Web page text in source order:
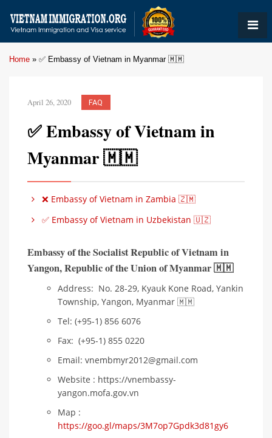
Home » ✅ Embassy of Vietnam in Myanmar 🇲🇲
April 26, 2020 FAQ
✅ Embassy of Vietnam in
Myanmar 🇲🇲
❌ Embassy of Vietnam in Zambia 🇿🇲
✅ Embassy of Vietnam in Uzbekistan 🇺🇿
Embassy of the Socialist Republic of Vietnam in
Yangon,Republic of the Union of Myanmar 🇲🇲
Address: No. 28-29, Kyauk Kone Road, Yankin
Township, Yangon, Myanmar 🇲🇲
Tel: (+95-1) 856 6076
Fax: (+95-1) 855 0220
Email: vnembmyr2012@gmail.com
Website : https://vnembassy-
yangon.mofa.gov.vn
Map :
https://goo.gl/maps/3M7op7Gpdk3d81gy6